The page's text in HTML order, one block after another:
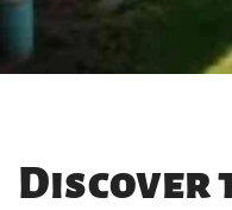
Discover